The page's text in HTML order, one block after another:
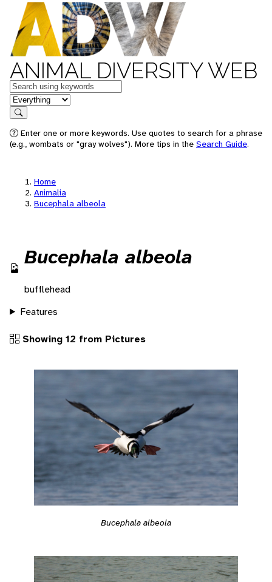
ANIMAL DIVERSITY WEB
Keywords
in feature
Search
Enter one or more keywords. Use quotes to search for a phrase
(e.g., wombats or "gray wolves"). More tips in the Search Guide.
Home
Animalia
Bucephala albeola
Bucephala albeola
bufflehead
Features
Showing 12 from Pictures
Bucephala albeola